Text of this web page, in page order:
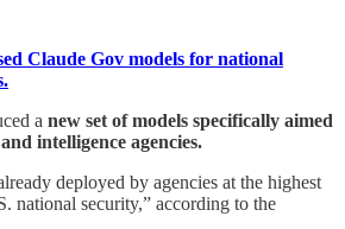
Claude Gov models for national
a new set of models specifically aimed
intelligence agencies.
deployed by agencies at the highest
national security,” according to the